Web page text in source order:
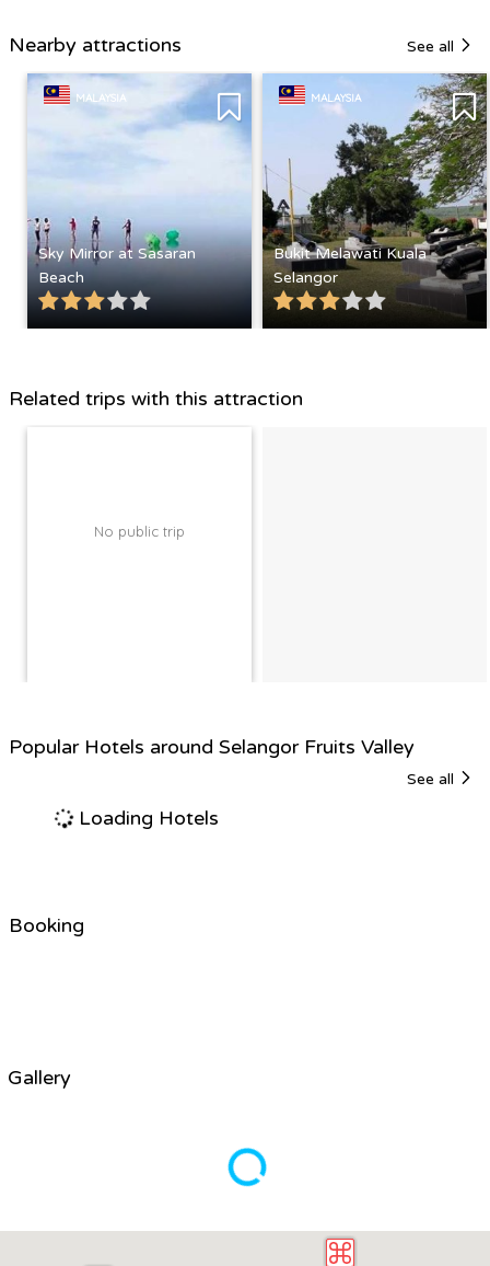
Nearby attractions See all
MALAYSIA
Sky Mirror at Sasaran
Beach
MALAYSIA
Bukit Melawati Kuala
Selangor
Related trips with this attraction
No public trip
Popular Hotels around Selangor Fruits Valley
See all
Loading Hotels
Booking
Gallery